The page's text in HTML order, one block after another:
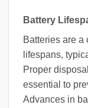
Battery
Batteries are a
lifespans,
Proper
essential to
Advances in